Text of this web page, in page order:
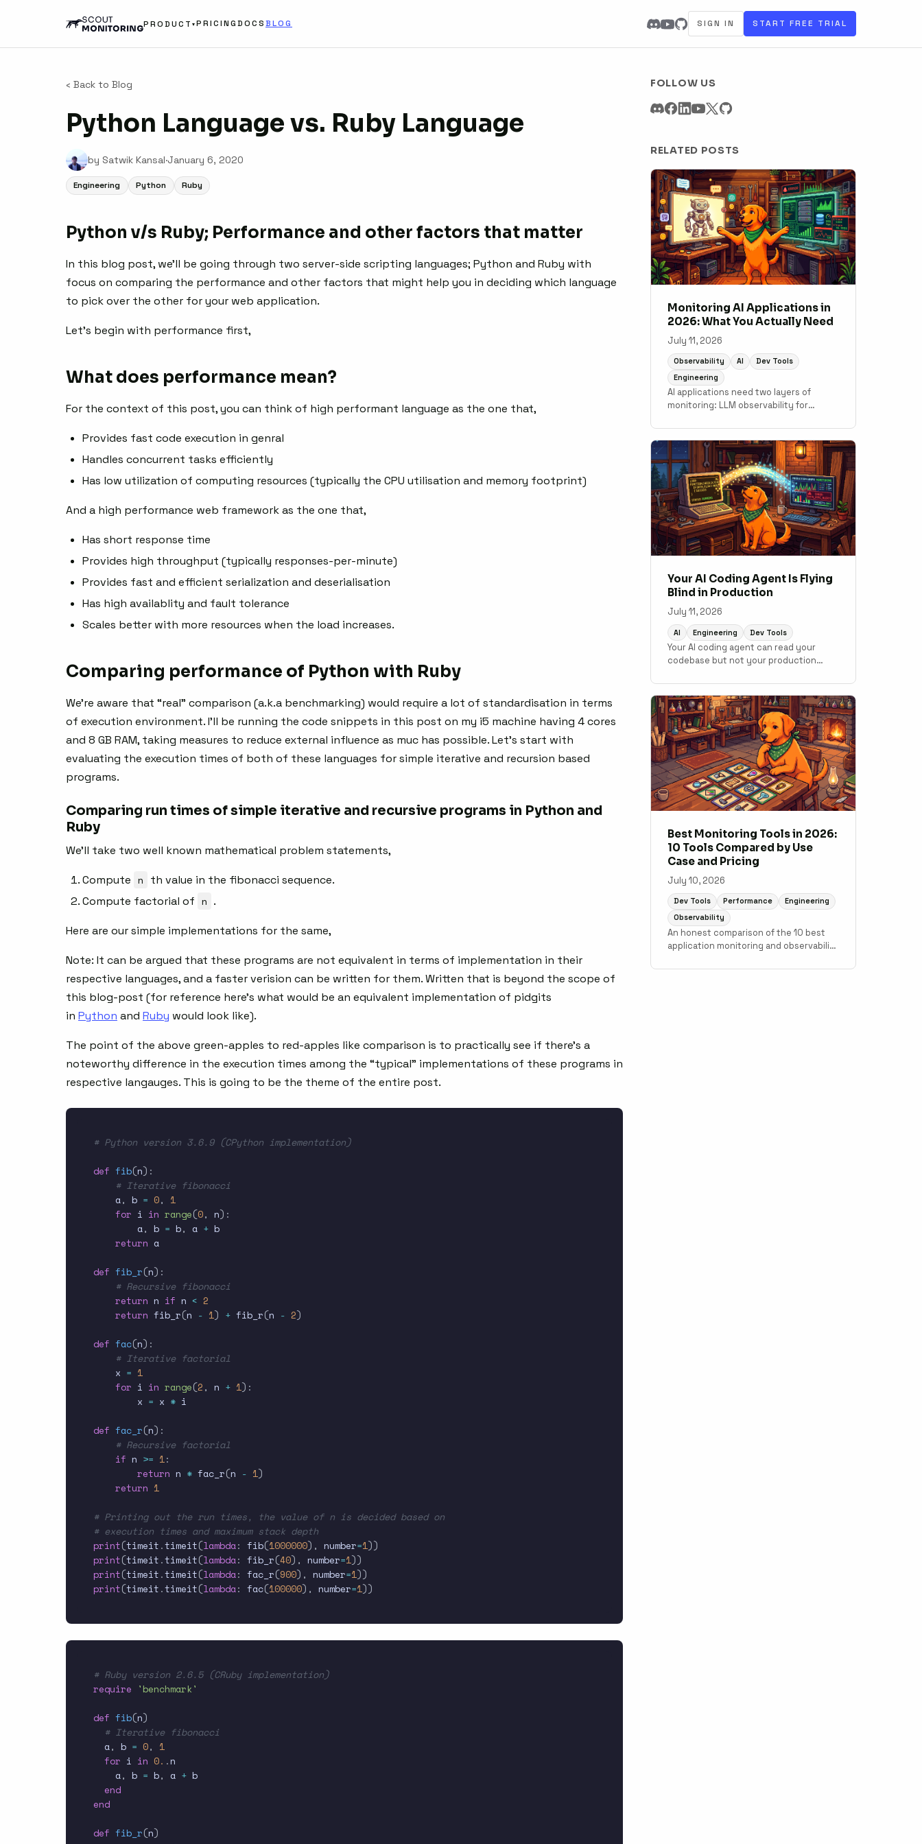
PRODUCT ▾ PRICINGDOCSBLOG SIGN IN START FREE TRIAL
‹ Back to Blog
Python Language vs. Ruby Language
by Satwik Kansal·January 6, 2020
Engineering Python Ruby
Python v/s Ruby; Performance and other factors that matter
In this blog post, we’ll be going through two server-side scripting languages; Python and Ruby with
focus on comparing the performance and other factors that might help you in deciding which language
to pick over the other for your web application.
Let’s begin with performance first,
What does performance mean?
For the context of this post, you can think of high performant language as the one that,
Provides fast code execution in genral
Handles concurrent tasks efficiently
Has low utilization of computing resources (typically the CPU utilisation and memory footprint)
And a high performance web framework as the one that,
Has short response time
Provides high throughput (typically responses-per-minute)
Provides fast and efficient serialization and deserialisation
Has high availablity and fault tolerance
Scales better with more resources when the load increases.
Comparing performance of Python with Ruby
We’re aware that “real” comparison (a.k.a benchmarking) would require a lot of standardisation in terms
of execution environment. I’ll be running the code snippets in this post on my i5 machine having 4 cores
and 8 GB RAM, taking measures to reduce external influence as muc has possible. Let’s start with
evaluating the execution times of both of these languages for simple iterative and recursion based
programs.
Comparing run times of simple iterative and recursive programs in Python and
Ruby
We’ll take two well known mathematical problem statements,
Compute n th value in the fibonacci sequence.
Compute factorial of n .
Here are our simple implementations for the same,
Note: It can be argued that these programs are not equivalent in terms of implementation in their
respective languages, and a faster verision can be written for them. Written that is beyond the scope of
this blog-post (for reference here’s what would be an equivalent implementation of pidgits
in Python and Ruby would look like).
The point of the above green-apples to red-apples like comparison is to practically see if there’s a
noteworthy difference in the execution times among the “typical” implementations of these programs in
respective langauges. This is going to be the theme of the entire post.
# Python version 3.6.9 (CPython implementation)
def fib(n) :
# Iterative fibonacci
    a
, b = 0, 1
for i in range(0, n) :
        a
, b = b, a + b
return a
def fib_r(n) :
# Recursive fibonacci
return n if n < 2
return fib_r(n - 1) + fib_r(n - 2)
def fac(n) :
# Iterative factorial
    x
= 1
for i in range(2 , n + 1) :
        x
= x * i
def fac_r(n) :
# Recursive factorial
if n >= 1:
return n * fac_r(n - 1)
return 1
# Printing out the run times, the value of n is decided based on
# execution times and maximum stack depth
print(timeit .timeit(lambda: fib(1000000) , number=1))
print(timeit .timeit(lambda: fib_r(40) , number=1))
print(timeit .timeit(lambda: fac_r(900) , number=1))
print(timeit .timeit(lambda: fac(100000) , number=1))
# Ruby version 2.6.5 (CRuby implementation)
require 'benchmark'
def fib(n)
# Iterative fibonacci
  a
, b = 0, 1
for i in 0. .n
    a
, b = b, a + b
end
end
def fib_r(n)
FOLLOW US
RELATED POSTS
Monitoring AI Applications in
2026: What You Actually Need
July 11, 2026
Observability AI
Dev Tools
Engineering
AI applications need two layers of
monitoring: LLM observability for
traditional APM for the application code
underneath. A practical guide to what
tools cover which layer.
Your AI Coding Agent Is Flying
Blind in Production
July 11, 2026
AI Engineering Dev Tools
Your AI coding agent can read your
codebase but not your production
connect monitoring to your
development workflow.
Best Monitoring Tools in 2026:
10 Tools Compared by Use
Case and Pricing
July 10, 2026
Dev Tools Performance
Engineering
Observability
An honest comparison of the 10 best
application monitoring and observability
Datadog, New Relic, Grafana Cloud,